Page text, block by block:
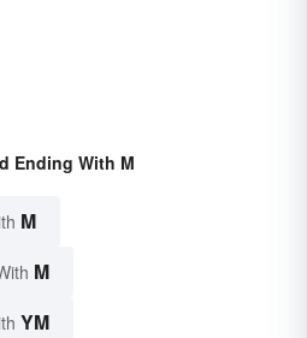
Ending With M
M
M
YM